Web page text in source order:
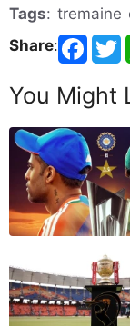
Tags: tremaine
Share:
You Might